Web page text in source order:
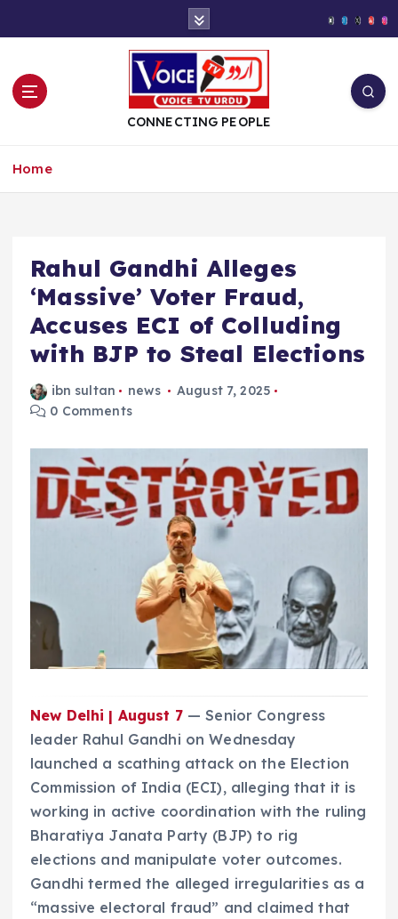
t
CONNECTING PEOPLE
Home
Rahul Gandhi Alleges
‘Massive’ Voter Fraud,
Accuses ECI of Colluding
with BJP to Steal Elections
ibn sultan news
August 7, 2025
0 Comments
New Delhi | August 7— Senior Congress
leader Rahul Gandhi on Wednesday
launched a scathing attack on the Election
Commission of India (ECI), alleging that it is
working in active coordination with the ruling
Bharatiya Janata Party (BJP) to rig
elections and manipulate voter outcomes.
Gandhi termed the alleged irregularities as a
“massive electoral fraud” and claimed that